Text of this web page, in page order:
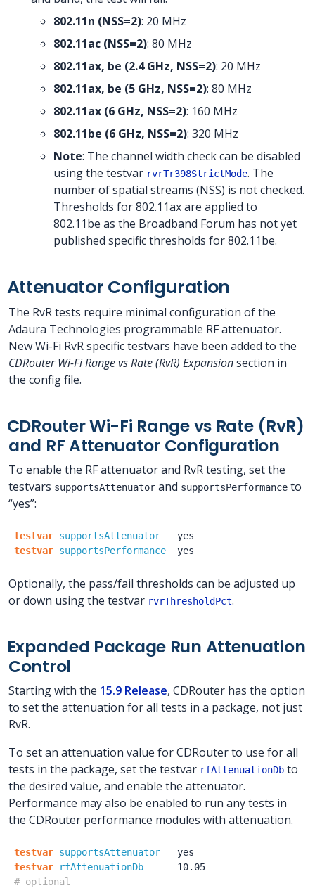
802.11n (NSS=2): 20 MHz
802.11ac (NSS=2): 80 MHz
802.11ax, be (2.4 GHz, NSS=2): 20 MHz
802.11ax, be (5 GHz, NSS=2): 80 MHz
802.11ax (6 GHz, NSS=2): 160 MHz
802.11be (6 GHz, NSS=2): 320 MHz
Note: The channel width check can be disabled
using the testvar rvrTr398StrictMode. The
number of spatial streams (NSS) is not checked.
Thresholds for 802.11ax are applied to
802.11be as the Broadband Forum has not yet
published specific thresholds for 802.11be.
Attenuator Configuration
The RvR tests require minimal configuration of the
Adaura Technologies programmable RF attenuator.
New Wi-Fi RvR specific testvars have been added to the
CDRouter Wi-Fi Range vs Rate (RvR) Expansionsection in
the config file.
CDRouter Wi-Fi Range vs Rate (RvR)
and RF Attenuator Configuration
To enable the RF attenuator and RvR testing, set the
testvars supportsAttenuator and supportsPerformance to
“yes”:
testvar supportsAttenuator
yes
testvar supportsPerformance yes
Optionally, the pass/fail thresholds can be adjusted up
or down using the testvar rvrThresholdPct.
Expanded Package Run Attenuation
Control
Starting with the 15.9 Release, CDRouter has the option
to set the attenuation for all tests in a package, not just
RvR.
To set an attenuation value for CDRouter to use for all
tests in the package, set the testvar rfAttenuationDb to
the desired value, and enable the attenuator.
Performance may also be enabled to run any tests in
the CDRouter performance modules with attenuation.
testvar supportsAttenuator
yes
testvar
rfAttenuationDb
10.05
# optional